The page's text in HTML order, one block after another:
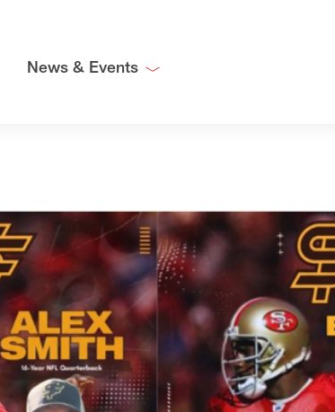
News & Events